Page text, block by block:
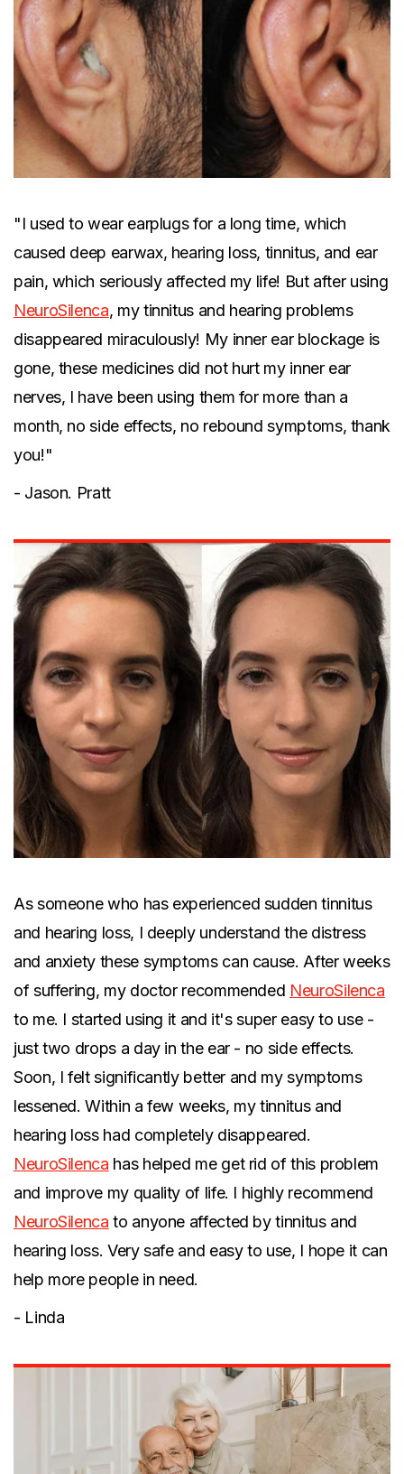
"I used to wear earplugs for a long time, which
caused deep earwax, hearing loss, tinnitus, and ear
pain, which seriously affected my life! But after using
NeuroSilenca, my tinnitus and hearing problems
disappeared miraculously! My inner ear blockage is
gone, these medicines did not hurt my inner ear
nerves, I have been using them for more than a
month, no side effects, no rebound symptoms, thank
you!"
- Jason. Pratt
As someone who has experienced sudden tinnitus
and hearing loss, I deeply understand the distress
and anxiety these symptoms can cause. After weeks
of suffering, my doctor recommended NeuroSilenca
to me. I started using it and it's super easy to use -
just two drops a day in the ear - no side effects.
Soon, I felt significantly better and my symptoms
lessened. Within a few weeks, my tinnitus and
hearing loss had completely disappeared.
NeuroSilenca has helped me get rid of this problem
and improve my quality of life. I highly recommend
NeuroSilenca to anyone affected by tinnitus and
hearing loss. Very safe and easy to use, I hope it can
help more people in need.
- Linda